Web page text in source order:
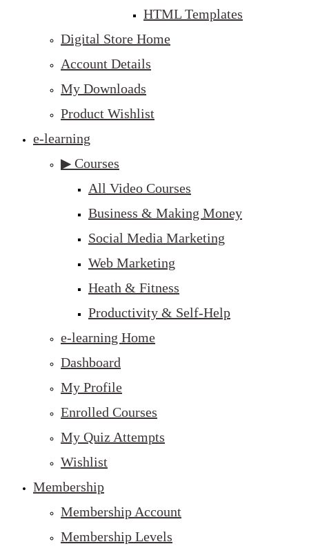
HTML Templates
Digital Store Home
Account Details
My Downloads
Product Wishlist
e-learning
▶ Courses
All Video Courses
Business & Making Money
Social Media Marketing
Web Marketing
Heath & Fitness
Productivity & Self-Help
e-learning Home
Dashboard
My Profile
Enrolled Courses
My Quiz Attempts
Wishlist
Membership
Membership Account
Membership Levels